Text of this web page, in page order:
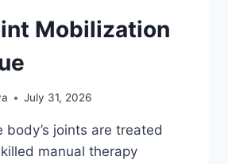
Mobilization
July 31, 2026
body’s joints are treated
manual therapy